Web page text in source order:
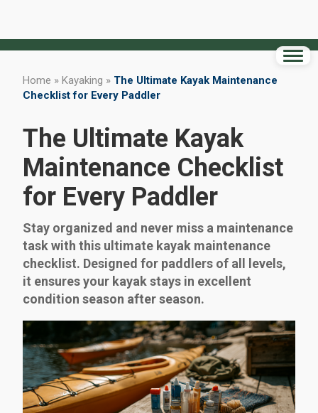
Home » Kayaking » The Ultimate Kayak Maintenance
Checklist for Every Paddler
The Ultimate Kayak
Maintenance Checklist
for Every Paddler
Stay organized and never miss a maintenance
task with this ultimate kayak maintenance
checklist. Designed for paddlers of all levels,
it ensures your kayak stays in excellent
condition season after season.